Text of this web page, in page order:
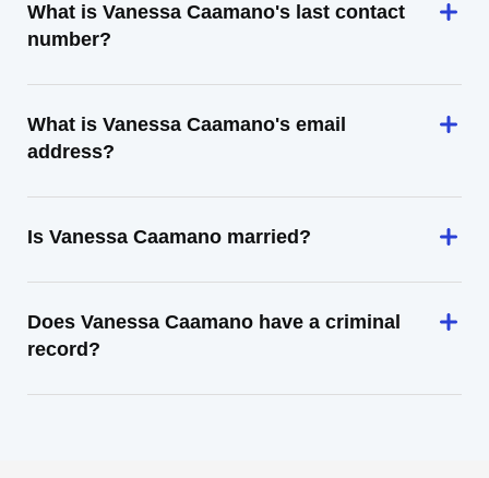
What is Vanessa Caamano's last contact
number?
What is Vanessa Caamano's email
address?
Is Vanessa Caamano married?
Does Vanessa Caamano have a criminal
record?